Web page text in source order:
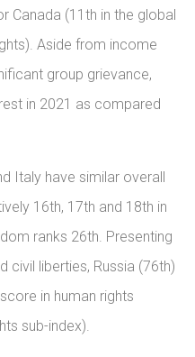
Canada (11th in the global
Aside from income
group grievance,
in 2021 as compared
Italy have similar overall
16th, 17th and 18th in
ranks 26th. Presenting
civil liberties, Russia (76th)
in human rights
sub-index).